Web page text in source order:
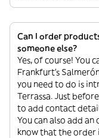
Can I order
someone else?
Yes, of course! You
Frankfurt's
you need to do is
Terrassa. Just
to add contact
You can also add
know that the order